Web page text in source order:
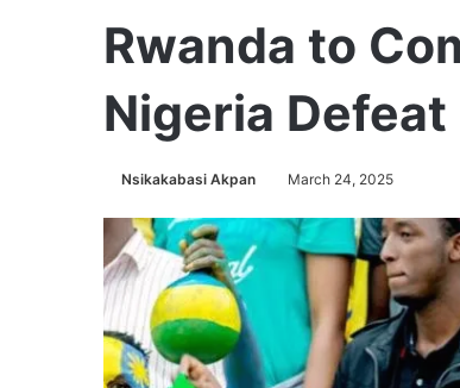
Rwanda to
Nigeria Defeat
Nsikakabasi Akpan March 24, 2025